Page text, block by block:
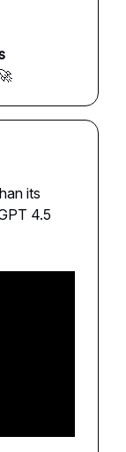
🚀
its
4.5